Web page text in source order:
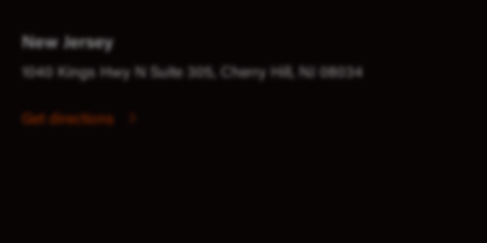
New Jersey
1040 Kings Hwy N Suite 305, Cherry Hill, NJ 08034
Get directions